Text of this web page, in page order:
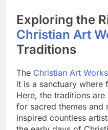
Exploring the
Christian Art
Traditions
The Christian Art
it is a sanctuary where
Here, the traditions
for sacred themes and
inspired countless